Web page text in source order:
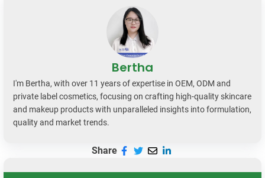
Bertha
I'm Bertha, with over 11 years of expertise in OEM, ODM and
private label cosmetics, focusing on crafting high-quality skincare
and makeup products with unparalleled insights into formulation,
quality and market trends.
Share